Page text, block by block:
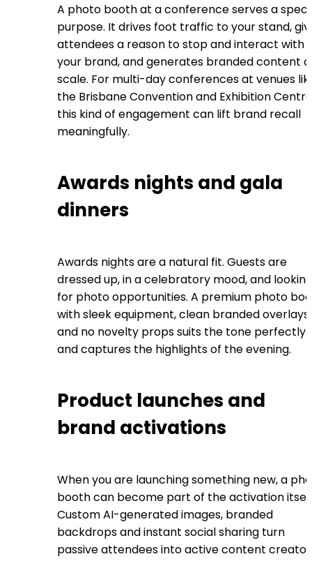
A photo booth at a conference serves a
purpose. It drives foot traffic to your stand,
attendees a reason to stop and interact with
your brand, and generates branded content
scale. For multi-day conferences at venues
the Brisbane Convention and Exhibition
this kind of engagement can lift brand recall
meaningfully.
Awards nights and gala
dinners
Awards nights are a natural fit. Guests are
dressed up, in a celebratory mood, and looking
for photo opportunities. A premium photo
with sleek equipment, clean branded overlays
and no novelty props suits the tone perfectly
and captures the highlights of the evening.
Product launches and
brand activations
When you are launching something new, a
booth can become part of the activation
Custom AI-generated images, branded
backdrops and instant social sharing turn
passive attendees into active content